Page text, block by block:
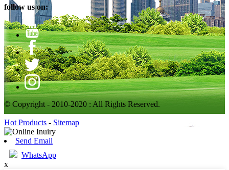
follow us on:
© Copyright - 2010-2020 : All Rights Reserved.
Hot Products - Sitemap
Send Email
WhatsApp
x